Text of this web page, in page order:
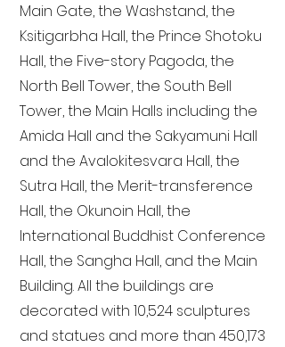
Main Gate, the Washstand, the
Ksitigarbha Hall, the Prince Shotoku
Hall, the Five-story Pagoda, the
North Bell Tower, the South Bell
Tower, the Main Halls including the
Amida Hall and the Sakyamuni Hall
and the Avalokitesvara Hall, the
Sutra Hall, the Merit-transference
Hall, the Okunoin Hall, the
International Buddhist Conference
Hall, the Sangha Hall, and the Main
Building. All the buildings are
decorated with 10,524 sculptures
and statues and more than 450,173